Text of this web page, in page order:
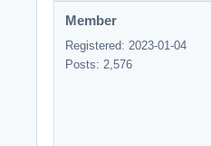
Member
Registered: 2023-01-04
Posts: 2,576